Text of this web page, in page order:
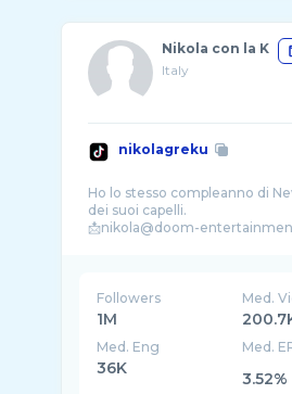
Nikola con la K
Italy
nikolagreku
Ho lo stesso compleanno di
dei suoi capelli.
📩nikola@doom-
Followers
1M
Med.
Med. Eng
36K
Med.
3.52%